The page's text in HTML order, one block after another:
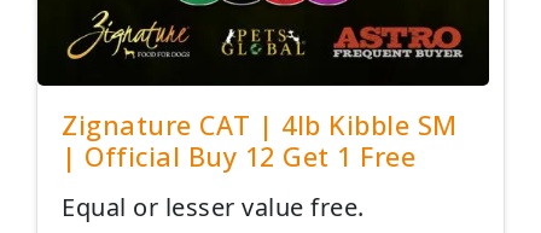
Zignature CAT | 4lb Kibble SM
| Official Buy 12 Get 1 Free
Equal or lesser value free.